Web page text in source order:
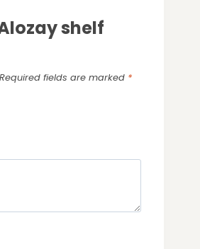
shelf
Required fields are marked *